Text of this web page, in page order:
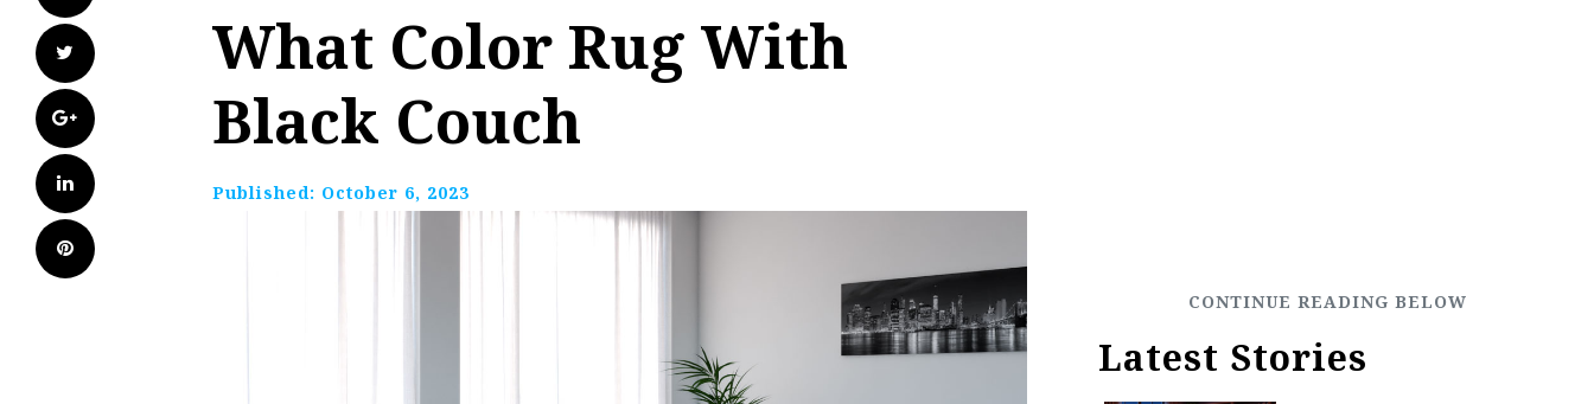
Twitter
Google+
LinkedIn
Pinterest
What Color Rug With
Black Couch
Published: October 6, 2023
Latest Stories